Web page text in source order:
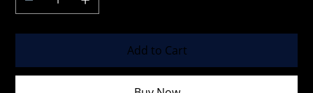
Add to Cart